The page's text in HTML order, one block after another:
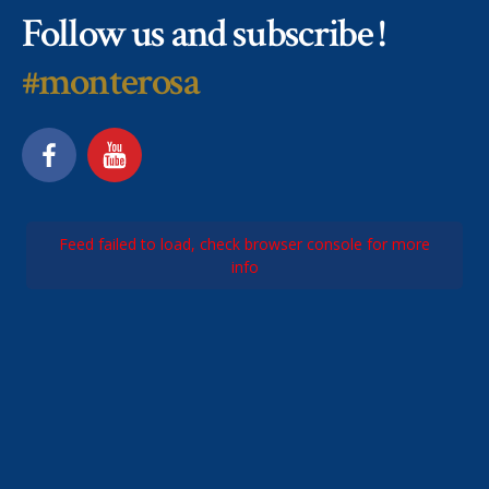
Follow us and subscribe !
#monterosa
Feed failed to load, check browser console for more
info